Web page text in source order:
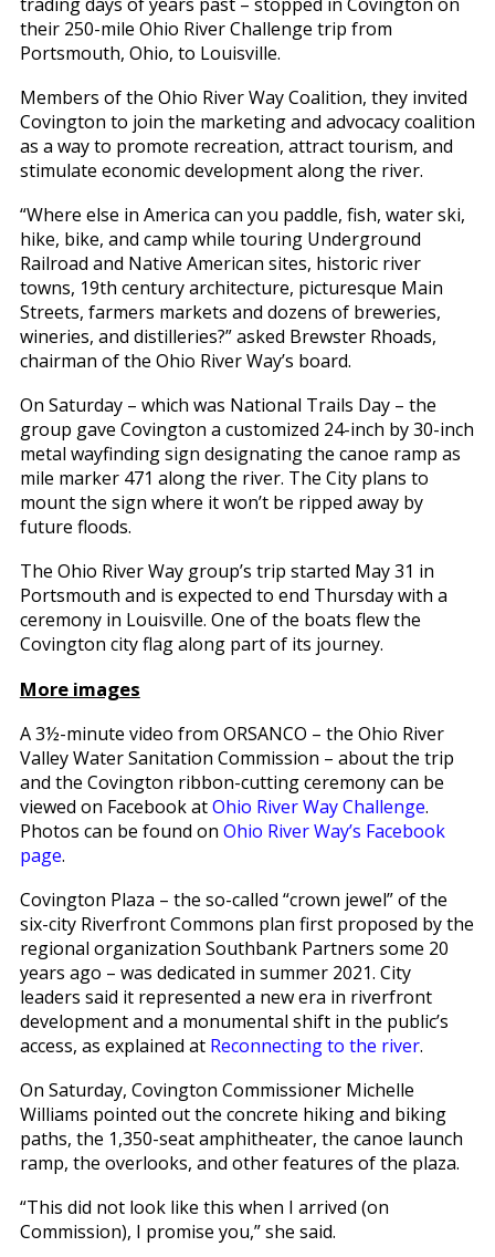
their 250-mile Ohio River Challenge trip from
Portsmouth, Ohio, to Louisville.
Members of the Ohio River Way Coalition, they invited
Covington to join the marketing and advocacy coalition
as a way to promote recreation, attract tourism, and
stimulate economic development along the river.
“Where else in America can you paddle, fish, water ski,
hike, bike, and camp while touring Underground
Railroad and Native American sites, historic river
towns, 19th century architecture, picturesque Main
Streets, farmers markets and dozens of breweries,
wineries, and distilleries?” asked Brewster Rhoads,
chairman of the Ohio River Way’s board.
On Saturday – which was National Trails Day – the
group gave Covington a customized 24-inch by 30-inch
metal wayfinding sign designating the canoe ramp as
mile marker 471 along the river. The City plans to
mount the sign where it won’t be ripped away by
future floods.
The Ohio River Way group’s trip started May 31 in
Portsmouth and is expected to end Thursday with a
ceremony in Louisville. One of the boats flew the
Covington city flag along part of its journey.
More images
A 3½-minute video from ORSANCO – the Ohio River
Valley Water Sanitation Commission – about the trip
and the Covington ribbon-cutting ceremony can be
viewed on Facebook atOhio River Way Challenge.
Photos can be found on Ohio River Way’s Facebook
page.
Covington Plaza – the so-called “crown jewel” of the
six-city Riverfront Commons plan first proposed by the
regional organization Southbank Partners some 20
years ago – was dedicated in summer 2021. City
leaders said it represented a new era in riverfront
development and a monumental shift in the public’s
access, as explained at Reconnecting to the river.
On Saturday, Covington Commissioner Michelle
Williams pointed out the concrete hiking and biking
paths, the 1,350-seat amphitheater, the canoe launch
ramp, the overlooks, and other features of the plaza.
“This did not look like this when I arrived (on
Commission), I promise you,” she said.